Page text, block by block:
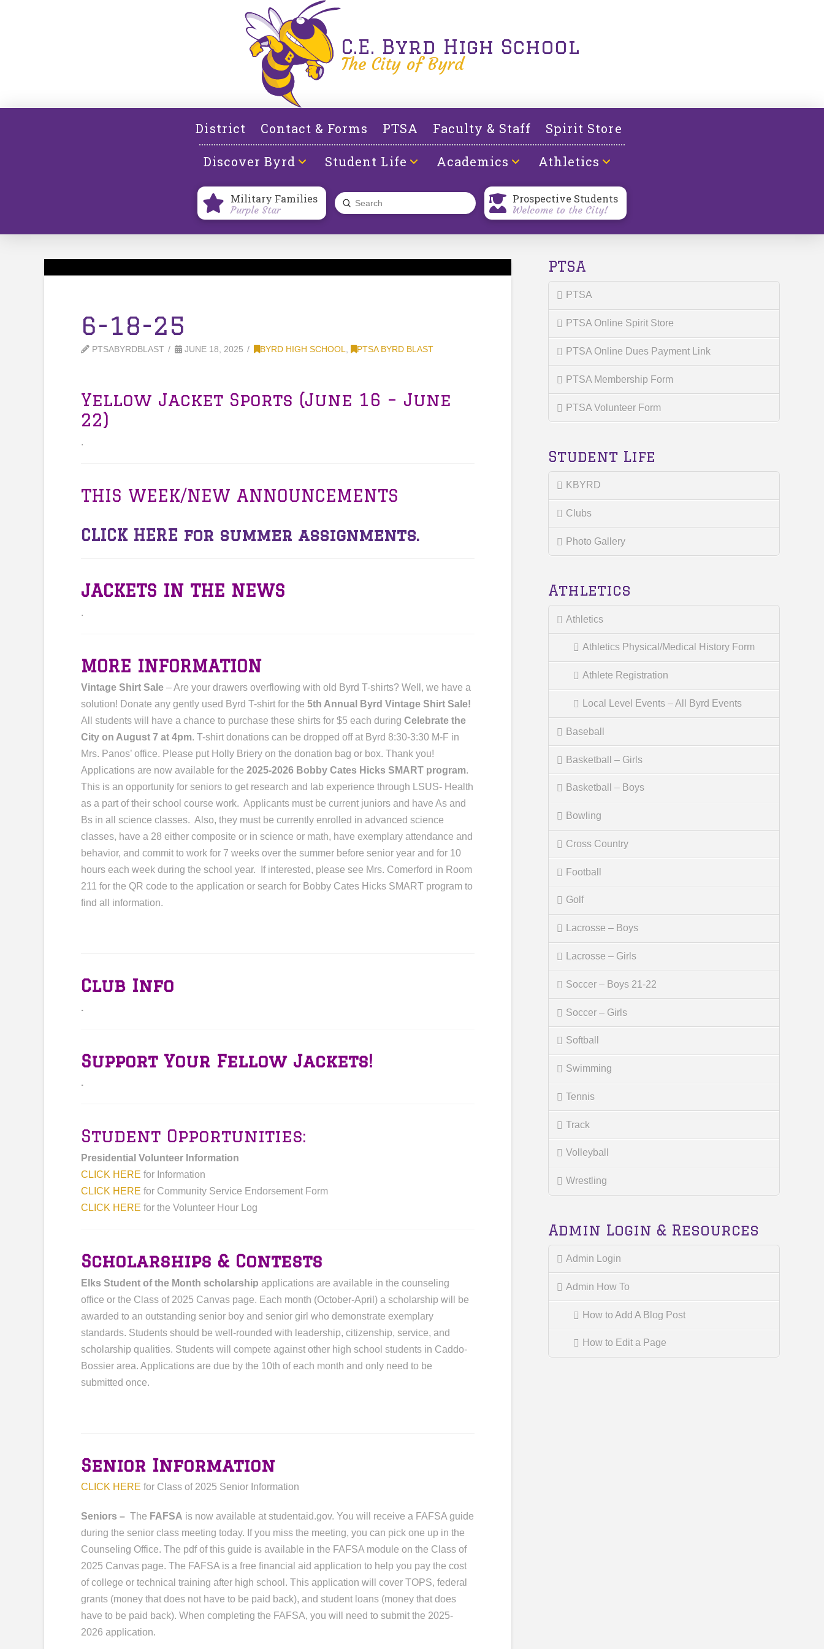
C.E. Byrd High School
The City of Byrd
District Contact & Forms PTSA Faculty & Staff Spirit Store
Discover Byrd Student Life Academics Athletics
Military Families
Purple Star Search
Submit Prospective Students
Welcome to the City!
6-18-25
PTSABYRDBLAST JUNE 18, 2025 BYRD HIGH SCHOOL, PTSA BYRD BLAST
Yellow Jacket Sports (June 16 – June
22)
.
THIS WEEK/NEW ANNOUNCEMENTS
CLICK HERE for summer assignments.
JACKETS IN THE NEWS
.
MORE INFORMATION
Vintage Shirt Sale – Are your drawers overflowing with old Byrd T-shirts? Well, we have a
solution! Donate any gently used Byrd T-shirt for the 5th Annual Byrd Vintage Shirt Sale!
All students will have a chance to purchase these shirts for $5 each during Celebrate the
City on August 7 at 4pm. T-shirt donations can be dropped off at Byrd 8:30-3:30 M-F in
Mrs. Panos’ office. Please put Holly Briery on the donation bag or box. Thank you!
Applications are now available for the 2025-2026 Bobby Cates Hicks SMART program.
This is an opportunity for seniors to get research and lab experience through LSUS- Health
as a part of their school course work. Applicants must be current juniors and have As and
Bs in all science classes. Also, they must be currently enrolled in advanced science
classes, have a 28 either composite or in science or math, have exemplary attendance and
behavior, and commit to work for 7 weeks over the summer before senior year and for 10
hours each week during the school year. If interested, please see Mrs. Comerford in Room
211 for the QR code to the application or search for Bobby Cates Hicks SMART program to
find all information.
Club Info
.
Support Your Fellow Jackets!
.
Student Opportunities:
Presidential Volunteer Information
CLICK HERE for Information
CLICK HERE for Community Service Endorsement Form
CLICK HERE for the Volunteer Hour Log
Scholarships & Contests
Elks Student of the Month scholarship applications are available in the counseling
office or the Class of 2025 Canvas page. Each month (October-April) a scholarship will be
awarded to an outstanding senior boy and senior girl who demonstrate exemplary
standards. Students should be well-rounded with leadership, citizenship, service, and
scholarship qualities. Students will compete against other high school students in Caddo-
Bossier area. Applications are due by the 10th of each month and only need to be
submitted once.
Senior Information
CLICK HERE for Class of 2025 Senior Information
Seniors – The FAFSA is now available at studentaid.gov. You will receive a FAFSA guide
during the senior class meeting today. If you miss the meeting, you can pick one up in the
Counseling Office. The pdf of this guide is available in the FAFSA module on the Class of
2025 Canvas page. The FAFSA is a free financial aid application to help you pay the cost
of college or technical training after high school. This application will cover TOPS, federal
grants (money that does not have to be paid back), and student loans (money that does
have to be paid back). When completing the FAFSA, you will need to submit the 2025-
2026 application.
PTSA
PTSA
PTSA Online Spirit Store
PTSA Online Dues Payment Link
PTSA Membership Form
PTSA Volunteer Form
Student Life
KBYRD
Clubs
Photo Gallery
Athletics
Athletics
Athletics Physical/Medical History Form
Athlete Registration
Local Level Events – All Byrd Events
Baseball
Basketball – Girls
Basketball – Boys
Bowling
Cross Country
Football
Golf
Lacrosse – Boys
Lacrosse – Girls
Soccer – Boys 21-22
Soccer – Girls
Softball
Swimming
Tennis
Track
Volleyball
Wrestling
Admin Login & Resources
Admin Login
Admin How To
How to Add A Blog Post
How to Edit a Page